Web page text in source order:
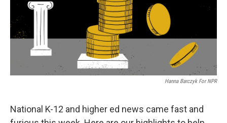
Hanna Barczyk For NPR
National K-12 and higher ed news came fast and